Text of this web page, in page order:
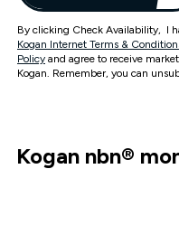
By clicking Check Availability, I
Kogan Internet Terms &
Policy and agree to receive
Kogan. Remember, you can
Kogan nbn®